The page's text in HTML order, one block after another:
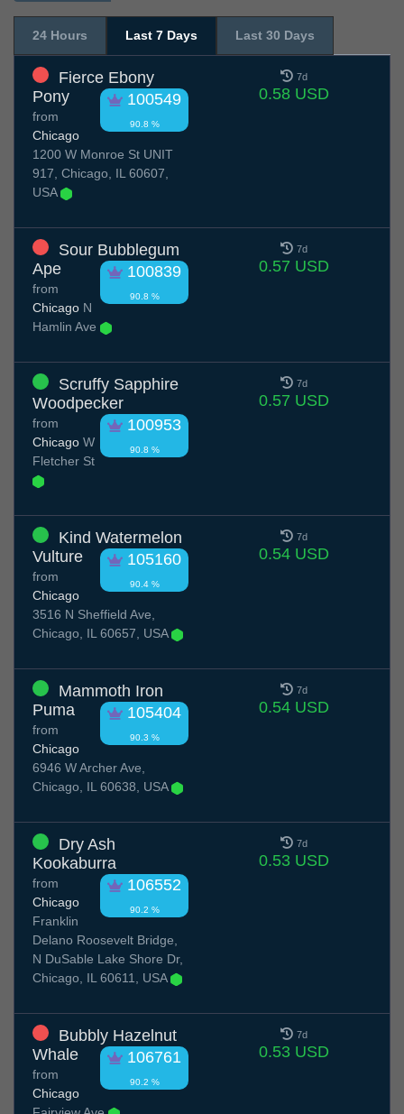
24 Hours Last 7 Days Last 30 Days
Fierce Ebony
Pony
100549
90.8 %
from
Chicago
1200 W Monroe St UNIT
917, Chicago, IL 60607,
USA
7d
0.58 USD
Sour Bubblegum
Ape
100839
90.8 %
from
Chicago N
Hamlin Ave
7d
0.57 USD
Scruffy Sapphire
Woodpecker
100953
90.8 %
from
Chicago W
Fletcher St
7d
0.57 USD
Kind Watermelon
Vulture
105160
90.4 %
from
Chicago
3516 N Sheffield Ave,
Chicago, IL 60657, USA
7d
0.54 USD
Mammoth Iron
Puma
105404
90.3 %
from
Chicago
6946 W Archer Ave,
Chicago, IL 60638, USA
7d
0.54 USD
Dry Ash
Kookaburra
106552
90.2 %
from
Chicago
Franklin
Delano Roosevelt Bridge,
N DuSable Lake Shore Dr,
Chicago, IL 60611, USA
7d
0.53 USD
Bubbly Hazelnut
Whale
106761
90.2 %
from
Chicago
7d
0.53 USD